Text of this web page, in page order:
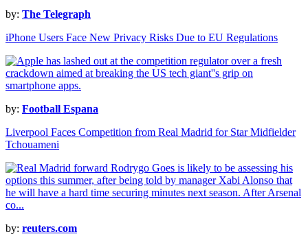
by: The Telegraph
iPhone Users Face New Privacy Risks Due to EU Regulations
by: Football Espana
Liverpool Faces Competition from Real Madrid for Star Midfielder
Tchouameni
by: reuters.com